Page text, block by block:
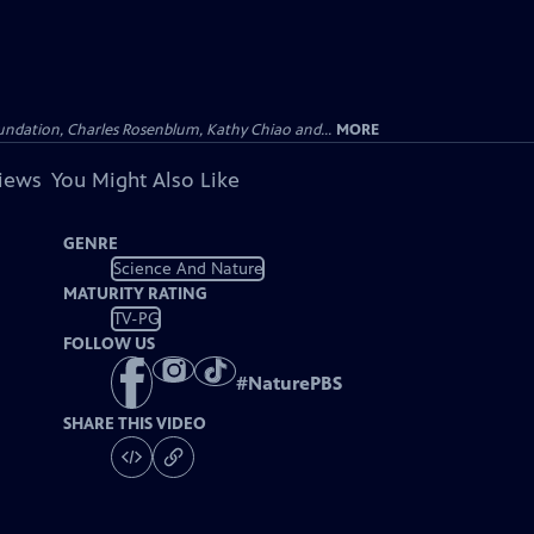
Charles Rosenblum, Kathy Chiao and... MORE
You Might Also Like
GENRE
Science And Nature
MATURITY RATING
TV-PG
FOLLOW US
#NaturePBS
SHARE THIS VIDEO